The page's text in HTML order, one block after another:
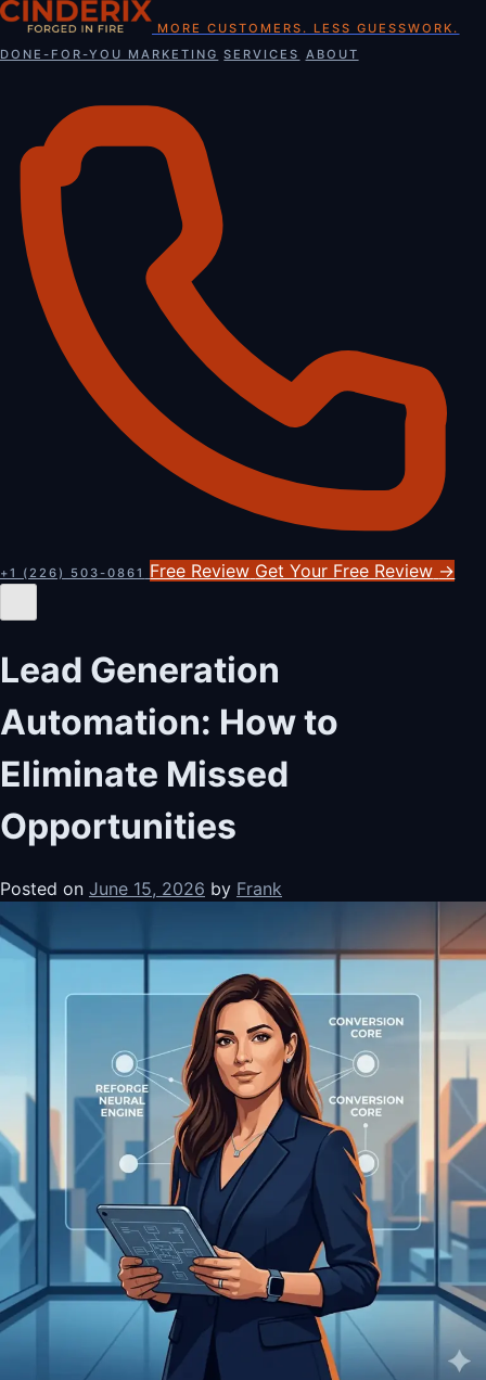
Skip
content
MORE CUSTOMERS. LESS GUESSWORK.
DONE-FOR-YOU MARKETING SERVICES ABOUT
+1 (226) 503-0861 Free Review Get Your Free Review →
Lead Generation
Automation: How to
Eliminate Missed
Opportunities
Posted on June 15, 2026 by Frank